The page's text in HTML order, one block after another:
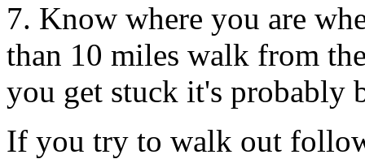
7. Know where you are
than 10 miles walk from
you get stuck it's probably
If you try to walk out